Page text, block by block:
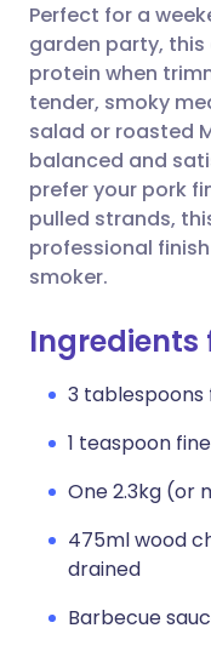
Perfect for a
garden party,
protein when
tender, smoky
salad or roasted
balanced and
prefer your pork
pulled strands,
professional
smoker.
Ingredients
3
1 teaspoon
One 2.3kg (or
475ml wood
drained
Barbecue